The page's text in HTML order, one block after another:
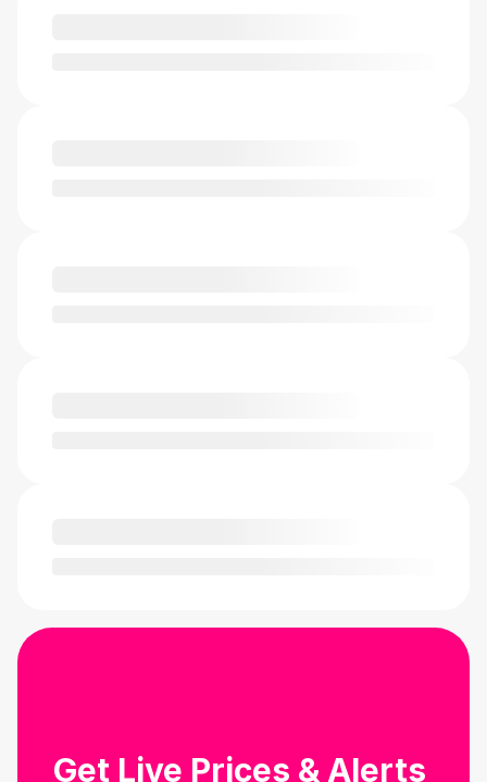
Get Live Prices & Alerts